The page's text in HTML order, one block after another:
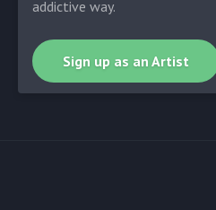
addictive way.
Sign up as an Artist